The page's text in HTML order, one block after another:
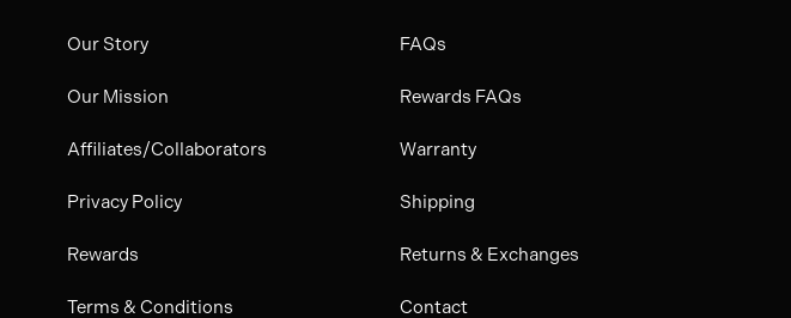
Our Story
Our Mission
Affiliates/Collaborators
Privacy Policy
Rewards
Terms & Conditions
FAQs
Rewards FAQs
Warranty
Shipping
Returns & Exchanges
Contact